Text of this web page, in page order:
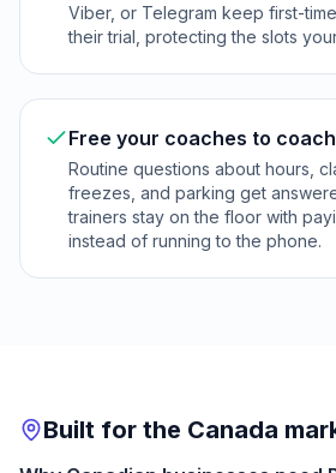
Viber, or Telegram keep first-
their trial, protecting the slots
Free your coaches to coach
Routine questions about hours,
freezes, and parking get
trainers stay on the floor with
instead of running to the phone.
Built for the Canada